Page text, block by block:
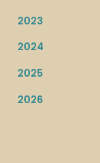
2023
2024
2025
2026